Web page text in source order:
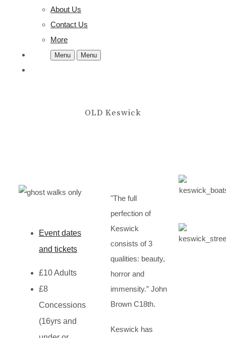
About Us
Contact Us
More
Menu Menu
OLD Keswick
Event dates
and tickets
£10 Adults
£8
Concessions
(16yrs and
"The full
perfection of
Keswick
consists of 3
qualities: beauty,
horror and
immensity.” John
Brown C18th.
Keswick has